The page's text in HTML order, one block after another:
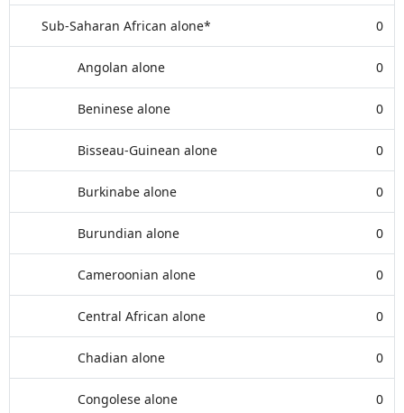
Sub-Saharan African alone* 0
Angolan alone 0
Beninese alone 0
Bisseau-Guinean alone 0
Burkinabe alone 0
Burundian alone 0
Cameroonian alone 0
Central African alone 0
Chadian alone 0
Congolese alone 0